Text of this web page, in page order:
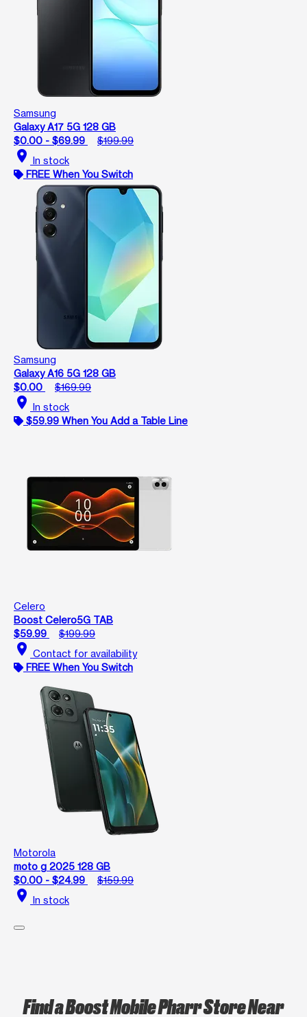
Samsung
Galaxy A17 5G 128 GB
$0.00 - $69.99
$199.99
location_on In stock
FREE When You Switch
Samsung
Galaxy A16 5G 128 GB
$0.00
$169.99
location_on In stock
$59.99 When You Add a Table Line
Celero
Boost Celero5G TAB
$59.99
$199.99
location_on Contact for availability
FREE When You Switch
Motorola
moto g 2025 128 GB
$0.00 - $24.99
$159.99
location_on In stock
Find a Boost Mobile Pharr Store Near